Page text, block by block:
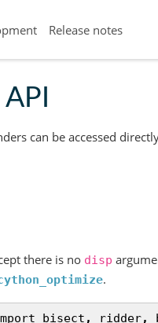
Release notes
can be accessed
there is no disp
.
bisect , ridder,